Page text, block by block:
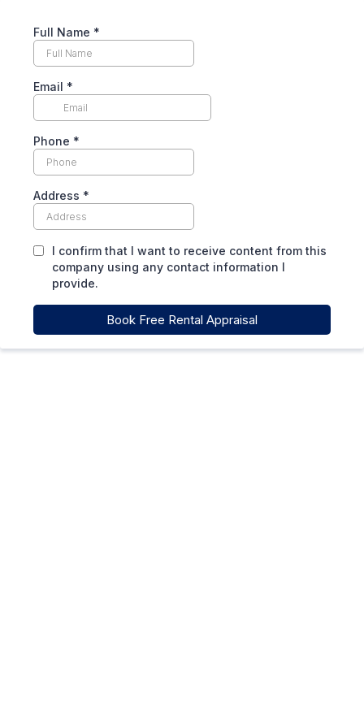
Full Name *
Email *
Phone *
Address *
I confirm that I want to receive content from this
company using any contact information I
provide.
Book Free Rental Appraisal